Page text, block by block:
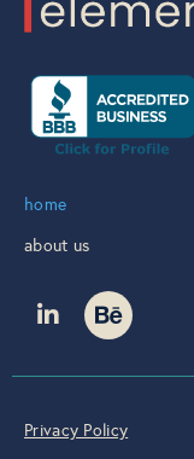
home
about us
Privacy Policy